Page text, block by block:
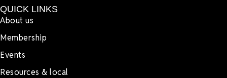
QUICK LINKS
About us
Membership
Events
Resources & local